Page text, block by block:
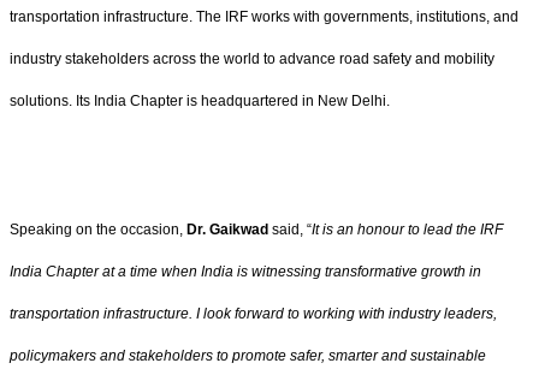
transportation infrastructure. The IRF works with governments, institutions, and
industry stakeholders across the world to advance road safety and mobility
solutions. Its India Chapter is headquartered in New Delhi.
Speaking on the occasion, Dr. Gaikwad said, “It is an honour to lead the IRF
India Chapter at a time when India is witnessing transformative growth in
transportation infrastructure. I look forward to working with industry leaders,
policymakers and stakeholders to promote safer, smarter and sustainable